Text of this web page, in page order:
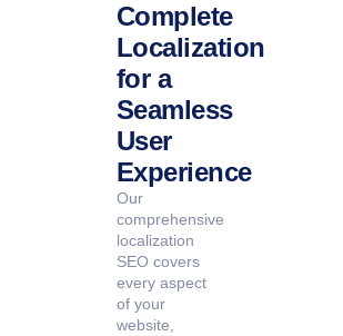
Complete
Localization
for a
Seamless
User
Experience
Our
comprehensive
localization
SEO covers
every aspect
of your
website,